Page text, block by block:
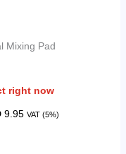
Mixing Pad
right now
9.95 VAT (5%)